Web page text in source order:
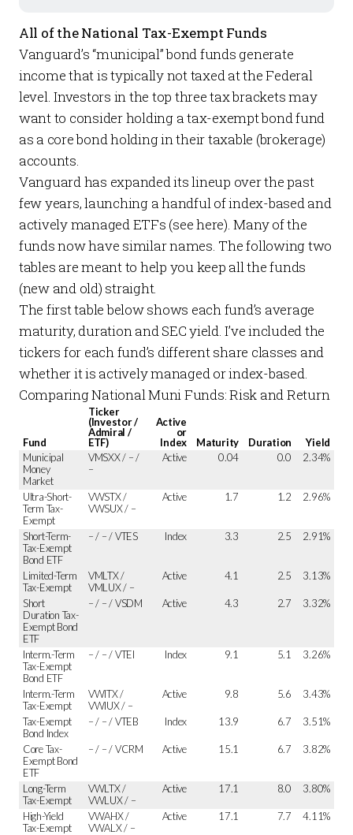
All of the National Tax-Exempt Funds
Vanguard’s “municipal” bond funds generate
income that is typically not taxed at the Federal
level. Investors in the top three tax brackets may
want to consider holding a tax-exempt bond fund
as a core bond holding in their taxable (brokerage)
accounts.
Vanguard has expanded its lineup over the past
few years, launching a handful of index-based and
actively managed ETFs (seehere). Many of the
funds now have similar names. The following two
tables are meant to help you keep all the funds
(new and old) straight.
The first table below shows each fund’s average
maturity, duration and SEC yield. I’ve included the
tickers for each fund’s different share classes and
whether it is actively managed or index-based.
Comparing National Muni Funds: Risk and Return
Fund
Ticker
(Investor /
Admiral /
ETF)
Active
or
Index
Maturity Duration
Yield
Municipal
Money
Market
VMSXX / – /
–
Active 0.04 0.0 2.34%
Ultra-Short-
Term Tax-
Exempt
VWSTX /
VWSUX / –
Active 1.7 1.2 2.96%
Short-Term-
Tax-Exempt
Bond ETF
– / – / VTES Index 3.3 2.5 2.91%
Limited-Term
Tax-Exempt
VMLTX /
VMLUX / –
Active 4.1 2.5 3.13%
Short
Duration Tax-
Exempt Bond
ETF
– / – / VSDM Active 4.3 2.7 3.32%
Interm.-Term
Tax-Exempt
Bond ETF
– / – / VTEI Index 9.1 5.1 3.26%
Interm.-Term
Tax-Exempt
VWITX /
VWIUX / –
Active 9.8 5.6 3.43%
Tax-Exempt
Bond Index
– / – / VTEB Index 13.9 6.7 3.51%
Core Tax-
Exempt Bond
ETF
– / – / VCRM Active 15.1 6.7 3.82%
Long-Term
Tax-Exempt
VWLTX /
VWLUX / –
Active 17.1 8.0 3.80%
High-Yield
Tax-Exempt
VWAHX /
VWALX / –
Active 17.1 7.7 4.11%